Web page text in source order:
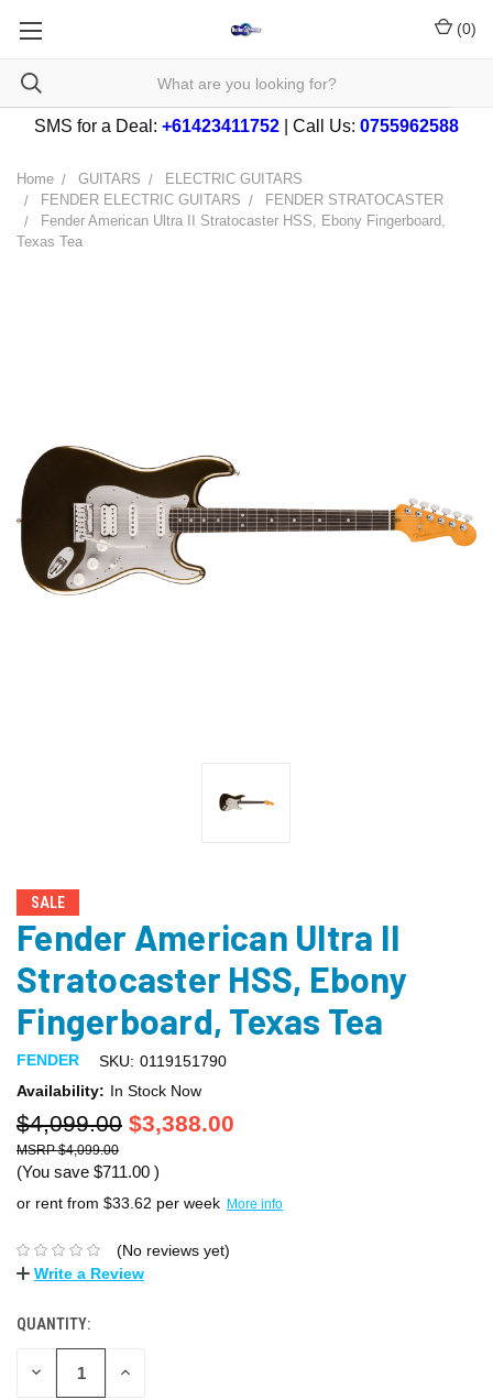
(0)
SMS for a Deal: +61423411752 | Call Us: 0755962588
Home GUITARS
ELECTRIC GUITARS
FENDER ELECTRIC GUITARS
FENDER STRATOCASTER
Fender American Ultra II Stratocaster HSS, Ebony Fingerboard,
Texas Tea
SALE
Fender American Ultra II
Stratocaster HSS, Ebony
Fingerboard, Texas Tea
FENDER SKU: 0119151790
Availability: In Stock Now
$4,099.00 $3,388.00
$4,099.00
(You save $711.00 )
or rent from $33.62 per week More info
(No reviews yet)
Write a Review
QUANTITY:
DECREASE INCREASE